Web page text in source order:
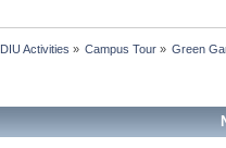
DIU Activities » Campus Tour» Green